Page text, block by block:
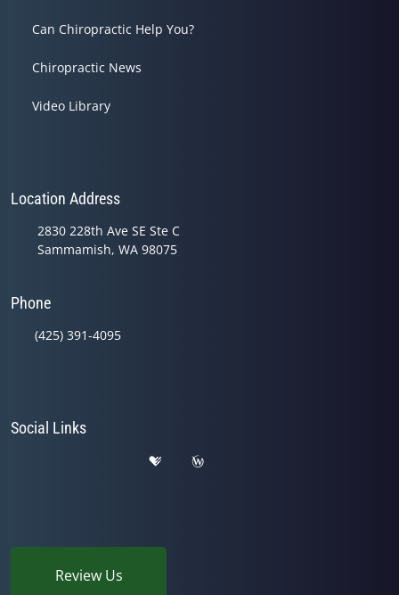
Can Chiropractic Help You?
Chiropractic News
Video Library
Location Address
2830 228th Ave SE Ste C
Sammamish, WA 98075
Phone
(425) 391-4095
Social Links
Review Us